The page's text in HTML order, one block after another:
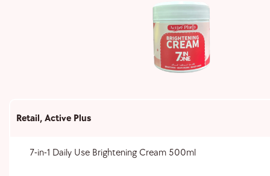
Retail, Active Plus
7-in-1 Daily Use Brightening Cream 500ml